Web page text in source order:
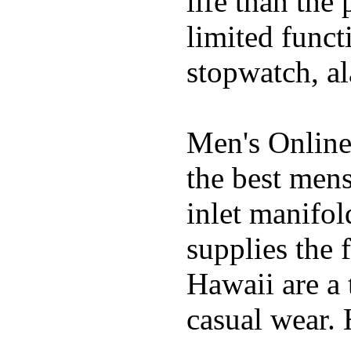
limited
stopwatch,
Men's
the best
inlet
supplies the
Hawaii are
casual